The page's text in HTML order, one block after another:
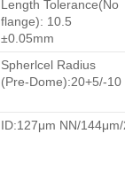
Length Tolerance(No
flange): 10.5
±0.05mm
Spherlcel Radius
(Pre-Dome):20+5/-10
ID:127μm NN/